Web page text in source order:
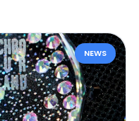
NEWS